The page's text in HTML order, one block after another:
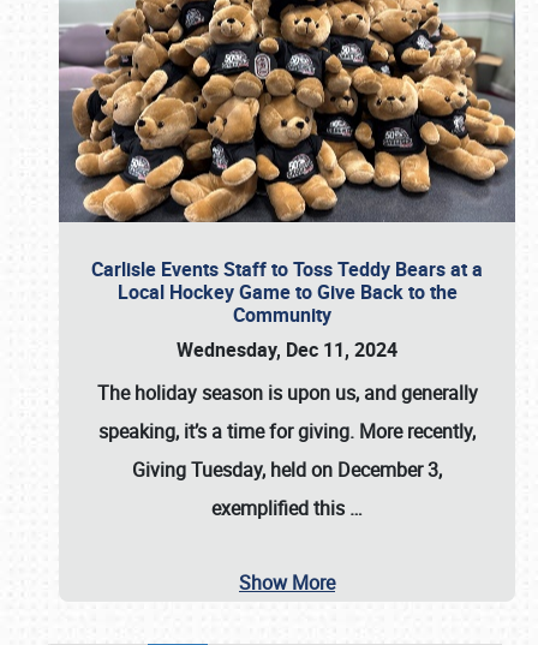
Carlisle Events Staff to Toss Teddy Bears at a
Local Hockey Game to Give Back to the
Community
Wednesday, Dec 11, 2024
The holiday season is upon us, and generally
speaking, it’s a time for giving. More recently,
Giving Tuesday, held on December 3,
exemplified this …
Show More